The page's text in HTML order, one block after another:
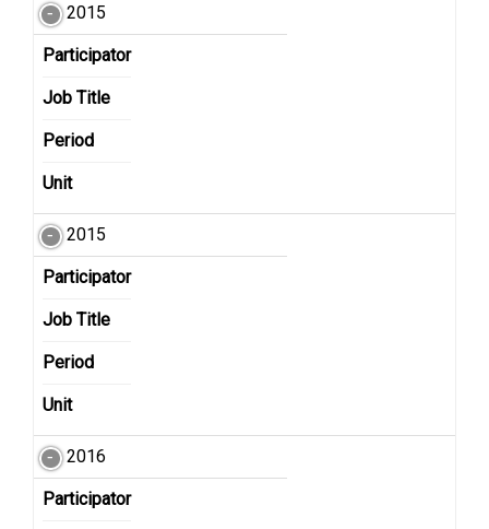
2015
Participator
Job Title
Period
Unit
2015
Participator
Job Title
Period
Unit
2016
Participator